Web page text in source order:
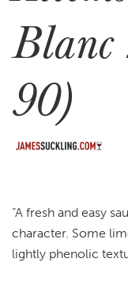
90)
“A fresh and easy
character. Some
lightly phenolic